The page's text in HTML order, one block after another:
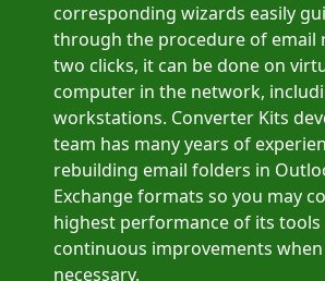
corresponding wizards easily
through the procedure of email
two clicks, it can be done on
computer in the network,
workstations. Converter Kits
team has many years of
rebuilding email folders in
Exchange formats so you may
highest performance of its tools
continuous improvements
necessary.